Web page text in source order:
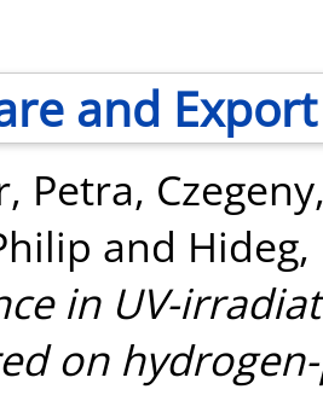
and Export
Petra,
and Hideg,
in UV-
on